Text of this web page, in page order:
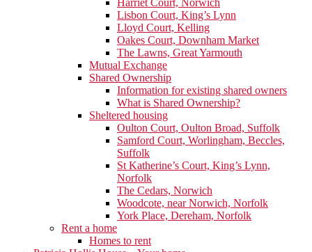
Harriet Court, Norwich
Lisbon Court, King’s Lynn
Lloyd Court, Kelling
Oakes Court, Downham Market
The Lawns, Great Yarmouth
Mutual Exchange
Shared Ownership
Information for existing shared owners
What is Shared Ownership?
Sheltered housing
Oulton Court, Oulton Broad, Suffolk
Samford Court, Worlingham, Beccles,
Suffolk
St Katherine’s Court, King’s Lynn,
Norfolk
The Cedars, Norwich
Woodcote, near Norwich, Norfolk
York Place, Dereham, Norfolk
Rent a home
Homes to rent